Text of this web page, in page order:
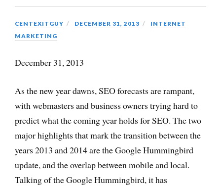
CENTEXITGUY DECEMBER 31, 2013
INTERNET
MARKETING
December 31, 2013
As the new year dawns, SEO forecasts are rampant,
with webmasters and business owners trying hard to
predict what the coming year holds for SEO. The two
major highlights that mark the transition between the
years 2013 and 2014 are the Google Hummingbird
update, and the overlap between mobile and local.
Talking of the Google Hummingbird, it has